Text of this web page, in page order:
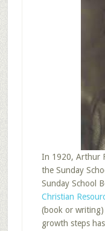
In 1920, Arthur
the Sunday
Sunday School
Christian
(book or writing)
growth steps